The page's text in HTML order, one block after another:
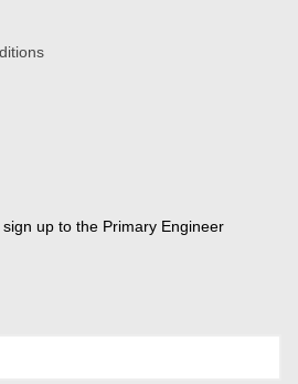
up to the Primary Engineer